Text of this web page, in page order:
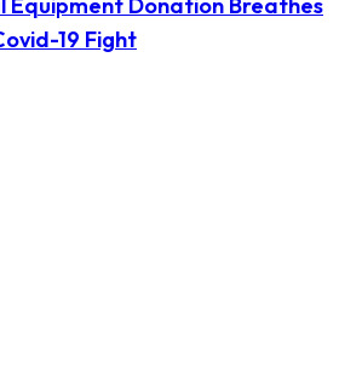
Equipment Donation Breathes
19 Fight